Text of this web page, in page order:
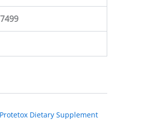
Protetox Dietary Supplement